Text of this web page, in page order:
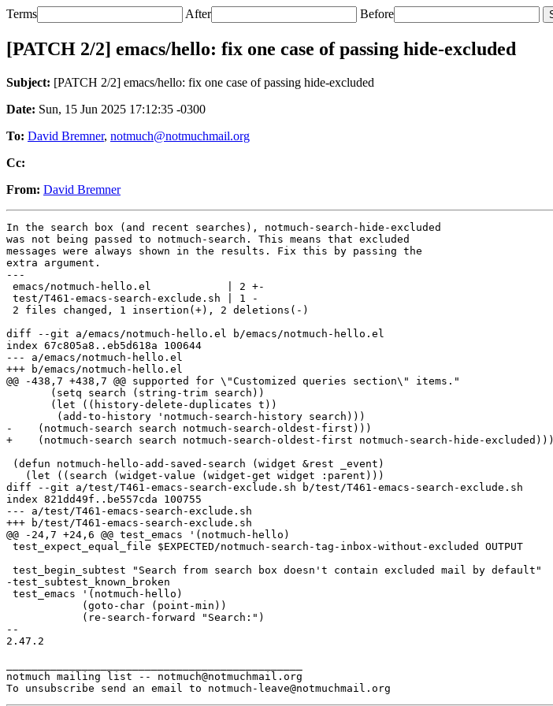
Terms After Before
[PATCH 2/2] emacs/hello: fix one case of passing hide-excluded
Subject: [PATCH 2/2] emacs/hello: fix one case of passing hide-excluded
Date: Sun, 15 Jun 2025 17:12:35 -0300
To: David Bremner, notmuch@notmuchmail.org
Cc:
From: David Bremner
In the search box (and recent searches), notmuch-search-hide-excluded
was not being passed to notmuch-search. This means that excluded
messages were always shown in the results. Fix this by passing the
extra argument.
---
emacs/notmuch-hello.el            | 2 +-
test/T461-emacs-search-exclude.sh | 1 -
2 files changed, 1 insertion(+), 2 deletions(-)
diff --git a/emacs/notmuch-hello.el b/emacs/notmuch-hello.el
index 67c805a8..eb5d618a 100644
--- a/emacs/notmuch-hello.el
+++ b/emacs/notmuch-hello.el
@@ -438,7 +438,7 @@ supported for \"Customized queries section\" items."
       (setq search (string-trim search))
       (let ((history-delete-duplicates t))
-    (notmuch-search search notmuch-search-oldest-first)))
+    (notmuch-search search notmuch-search-oldest-first notmuch-search-hide-excluded)))
(defun notmuch-hello-add-saved-search (widget &rest _event)
   (let ((search (widget-value (widget-get widget :parent)))
diff --git a/test/T461-emacs-search-exclude.sh b/test/T461-emacs-search-exclude.sh
index 821dd49f..be557cda 100755
--- a/test/T461-emacs-search-exclude.sh
+++ b/test/T461-emacs-search-exclude.sh
@@ -24,7 +24,6 @@ test_emacs '(notmuch-hello)
test_expect_equal_file $EXPECTED/notmuch-search-tag-inbox-without-excluded OUTPUT
test_begin_subtest "Search from search box doesn't contain excluded mail by default"
-test_subtest_known_broken
test_emacs '(notmuch-hello)
--
2.47.2
notmuch mailing list -- notmuch@notmuchmail.org